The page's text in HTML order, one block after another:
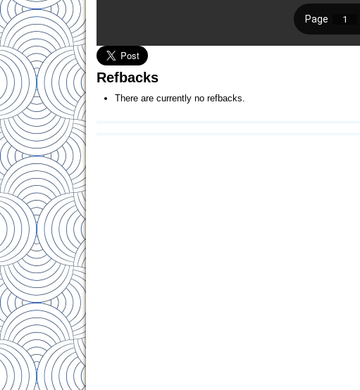
Refbacks
There are currently no refbacks.